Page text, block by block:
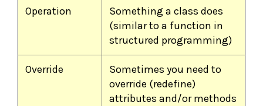
Operation
Something a class does
(similar to a function in
structured programming)
Override
Sometimes you need to
override (redefine)
attributes and/or methods